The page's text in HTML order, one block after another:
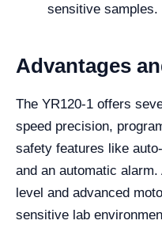
sensitive samples.
Advantages
The YR120-1 offers
speed precision,
safety features like
and an automatic
level and advanced
sensitive lab